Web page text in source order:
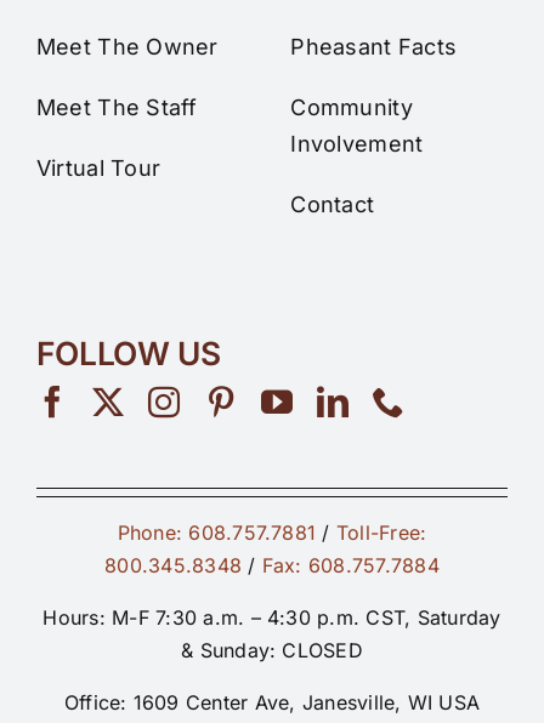
Meet The Owner
Meet The Staff
Virtual Tour
Pheasant Facts
Community
Involvement
Contact
FOLLOW US
Phone: 608.757.7881 / Toll-Free:
800.345.8348 / Fax: 608.757.7884
Hours: M-F 7:30 a.m. – 4:30 p.m. CST, Saturday
& Sunday: CLOSED
Office: 1609 Center Ave, Janesville, WI USA